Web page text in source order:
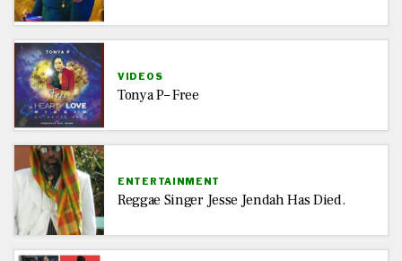
VIDEOS
Tonya P– Free
ENTERTAINMENT
Reggae Singer Jesse Jendah Has Died.